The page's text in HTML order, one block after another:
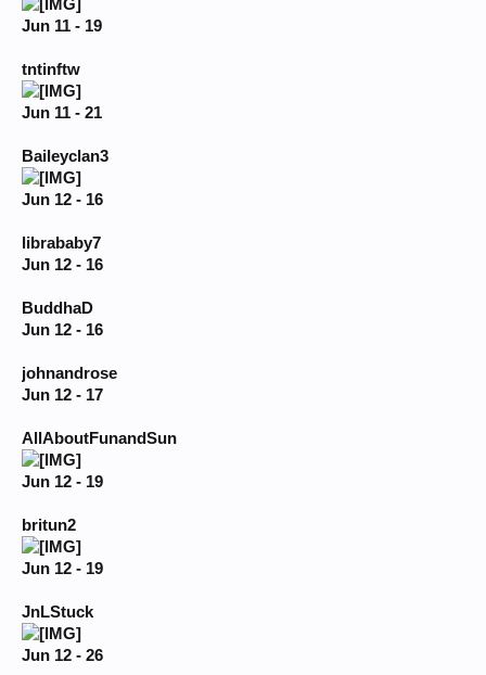
Jun 11 - 19
tntinftw
Jun 11 - 21
Baileyclan3
Jun 12 - 16
librababy7
Jun 12 - 16
BuddhaD
Jun 12 - 16
johnandrose
Jun 12 - 17
AllAboutFunandSun
Jun 12 - 19
britun2
Jun 12 - 19
JnLStuck
Jun 12 - 26